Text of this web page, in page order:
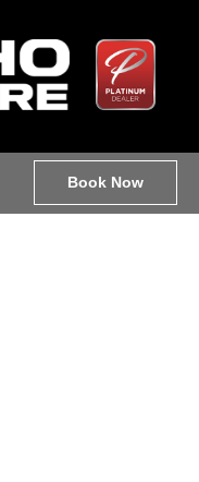
Book Now